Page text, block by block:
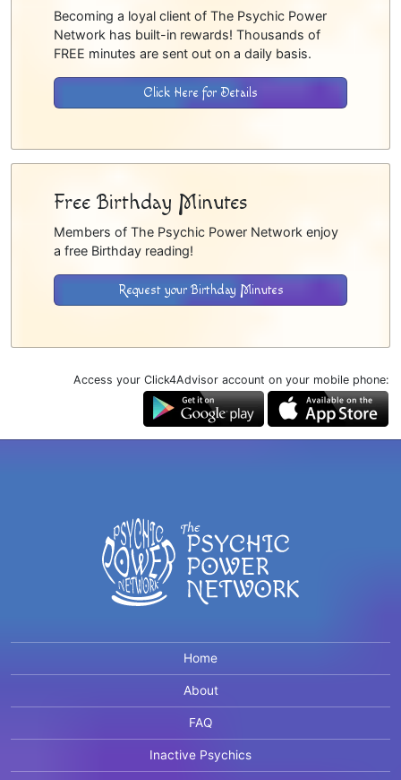
Becoming a loyal client of The Psychic Power
Network has built-in rewards! Thousands of
FREE minutes are sent out on a daily basis.
Click Here for Details
Free Birthday Minutes
Members of The Psychic Power Network enjoy
a free Birthday reading!
Request your Birthday Minutes
Access your Click4Advisor account on your mobile phone:
Home
About
FAQ
Inactive Psychics